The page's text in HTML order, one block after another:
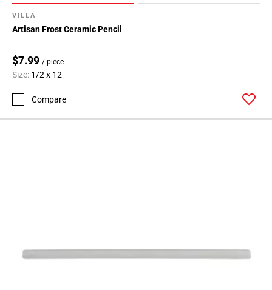
VILLA
Artisan Frost Ceramic Pencil
$7.99 / piece
Size: 1/2 x 12
Compare